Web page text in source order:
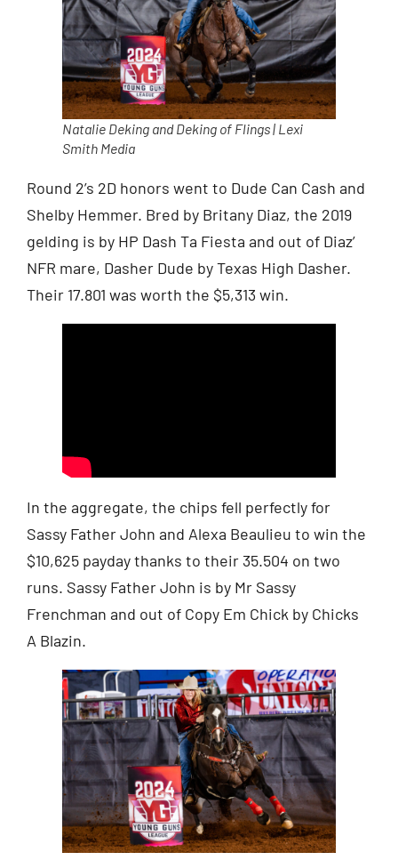
Natalie Deking and Deking of Flings | Lexi
Smith Media
Round 2’s 2D honors went to Dude Can Cash and
Shelby Hemmer. Bred by Britany Diaz, the 2019
gelding is by HP Dash Ta Fiesta and out of Diaz’
NFR mare, Dasher Dude by Texas High Dasher.
Their 17.801 was worth the $5,313 win.
In the aggregate, the chips fell perfectly for
Sassy Father John and Alexa Beaulieu to win the
$10,625 payday thanks to their 35.504 on two
runs. Sassy Father John is by Mr Sassy
Frenchman and out of Copy Em Chick by Chicks
A Blazin.